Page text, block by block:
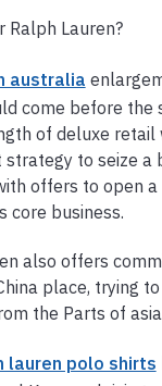
Ralph Lauren?
australia
come before the
of deluxe
strategy to seize
offers to open
core business.
also offers
place, trying
the Parts of
lauren polo shirts